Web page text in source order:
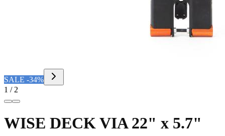
SALE -34%
1 / 2
WISE DECK VIA 22" x 5.7"